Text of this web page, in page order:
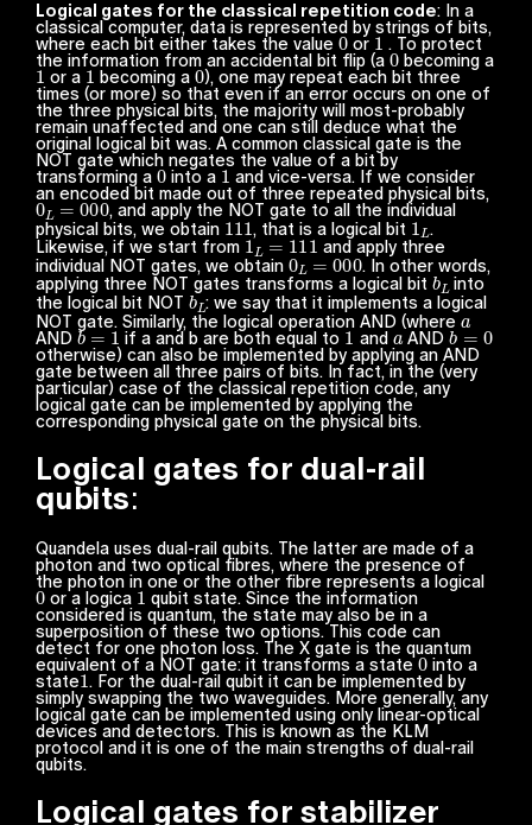
Logical gates for the classical repetition code: In a
classical computer, data is represented by strings of bits,
where each bit either takes the value 0or 1 . To protect
the information from an accidental bit flip (a 0becoming a
1 or a 1 becoming a 0), one may repeat each bit three
times (or more) so that even if an error occurs on one of
the three physical bits, the majority will most-probably
remain unaffected and one can still deduce what the
original logical bit was. A common classical gate is the
NOT gate which negates the value of a bit by
transforming a 0into a 1 and vice-versa. If we consider
an encoded bit made out of three repeated physical bits,
0L =000, and apply the NOT gate to all the individual
physical bits, we obtain 111 , that is a logical bit 1L.
Likewise, if we start from 1L =111
and apply three
individual NOT gates, we obtain 0L= 000. In other words,
applying three NOT gates transforms a logical bit b
L
into
the logical bit NOT b
L : we say that it implements a logical
NOT gate. Similarly, the logical operation AND (where a
AND b=1 if a and b are both equal to 1 and aANDb= 0
otherwise) can also be implemented by applying an AND
gate between all three pairs of bits. In fact, in the (very
particular) case of the classical repetition code, any
logical gate can be implemented by applying the
corresponding physical gate on the physical bits.
Logical gates for dual-rail
qubits:
Quandela uses dual-rail qubits. The latter are made of a
photon and two optical fibres, where the presence of
the photon in one or the other fibre represents a logical
0or a logica 1 qubit state. Since the information
considered is quantum, the state may also be in a
superposition of these two options. This code can
detect for one photon loss. The X gate is the quantum
equivalent of a NOT gate: it transforms a state 0into a
state1 . For the dual-rail qubit it can be implemented by
simply swapping the two waveguides. More generally, any
logical gate can be implemented using only linear-optical
devices and detectors. This is known as the KLM
protocol and it is one of the main strengths of dual-rail
qubits.
Logical gates for stabilizer